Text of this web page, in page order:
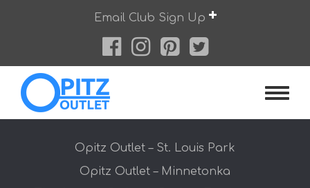
Email Club Sign Up
Opitz
Opitz Outlet – St. Louis Park
Opitz Outlet – Minnetonka